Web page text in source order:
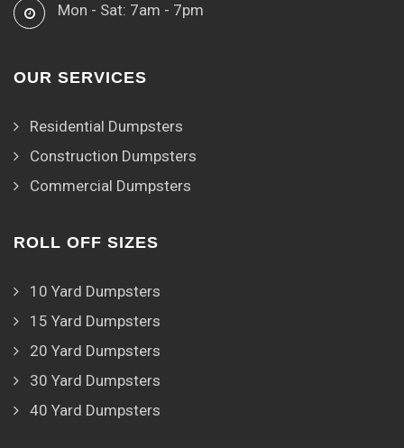
Mon - Sat: 7am - 7pm
OUR SERVICES
Residential Dumpsters
Construction Dumpsters
Commercial Dumpsters
ROLL OFF SIZES
10 Yard Dumpsters
15 Yard Dumpsters
20 Yard Dumpsters
30 Yard Dumpsters
40 Yard Dumpsters